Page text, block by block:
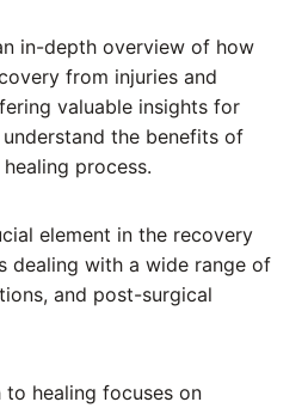
in-depth overview of how
from injuries and
valuable insights for
the benefits of
process.
element in the recovery
dealing with a wide range of
and post-surgical
healing focuses on